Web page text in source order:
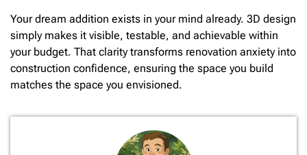
Your dream addition exists in your mind already. 3D design
simply makes it visible, testable, and achievable within
your budget. That clarity transforms renovation anxiety into
construction confidence, ensuring the space you build
matches the space you envisioned.